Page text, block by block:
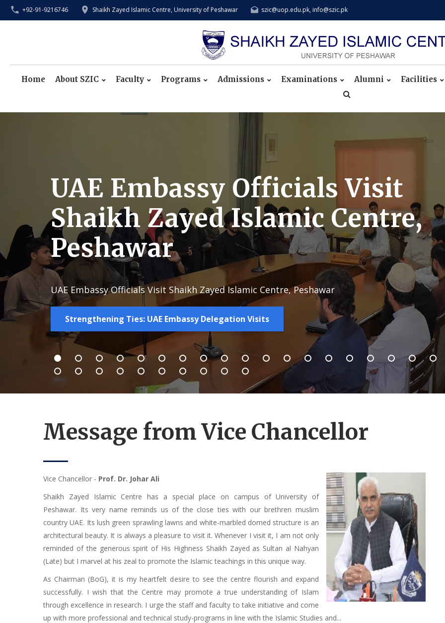
+92-91-9216746 Shaikh Zayed Islamic Centre, University of Peshawar szic@uop.edu.pk, info@szic.pk
Home About SZIC Faculty Programs Admissions Examinations Alumni Facilities
UAE Embassy Officials Visit
Shaikh Zayed Islamic Centre,
Peshawar
UAE Embassy Officials Visit Shaikh Zayed Islamic Centre, Peshawar
Strengthening Ties: UAE Embassy Delegation Visits
Message from Vice Chancellor
Vice Chancellor - Prof. Dr. Johar Ali
Shaikh Zayed Islamic Centre has a special place on campus of University of
Peshawar. Its very name reminds us of the close ties with our brethren muslim
country UAE. Its lush green sprawling lawns and white-marbled domed structure is an
architectural beauty. It is always a pleasure to visit it. Whenever I visit it, I am not only
reminded of the generous spirit of His Highness Shaikh Zayed as Sultan al Nahyan
(Late) but I marvel at his zeal to promote the Islamic teachings in this unique way.
As Chairman (BoG), it is my heartfelt desire to see the centre flourish and expand
successfully. I wish that the Centre may promote a true understanding of Islam
through excellence in research. I urge the staff and faculty to take initiative and come
up with more professional and technical study-programs in line with the Islamic Studies and...